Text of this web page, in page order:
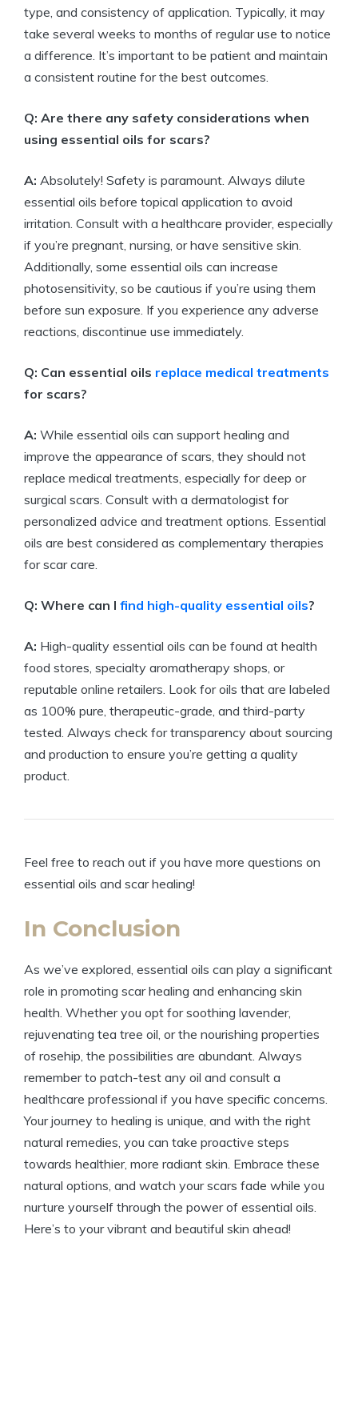
type, and consistency of application. Typically, it may
take several weeks to months of regular use to notice
a difference. It’s important to be patient and maintain
a consistent routine for the best outcomes.
Q: Are there any safety considerations when
using essential oils for scars?
A: Absolutely! Safety is paramount. Always dilute
essential oils before topical application to avoid
irritation. Consult with a healthcare provider, especially
if you’re pregnant, nursing, or have sensitive skin.
Additionally, some essential oils can increase
photosensitivity, so be cautious if you’re using them
before sun exposure. If you experience any adverse
reactions, discontinue use immediately.
Q: Can essential oils replace medical treatments
for scars?
A: While essential oils can support healing and
improve the appearance of scars, they should not
replace medical treatments, especially for deep or
surgical scars. Consult with a dermatologist for
personalized advice and treatment options. Essential
oils are best considered as complementary therapies
for scar care.
Q: Where can I find high-quality essential oils?
A: High-quality essential oils can be found at health
food stores, specialty aromatherapy shops, or
reputable online retailers. Look for oils that are labeled
as 100% pure, therapeutic-grade, and third-party
tested. Always check for transparency about sourcing
and production to ensure you’re getting a quality
product.
Feel free to reach out if you have more questions on
essential oils and scar healing!
In Conclusion
As we’ve explored, essential oils can play a significant
role in promoting scar healing and enhancing skin
health. Whether you opt for soothing lavender,
rejuvenating tea tree oil, or the nourishing properties
of rosehip, the possibilities are abundant. Always
remember to patch-test any oil and consult a
healthcare professional if you have specific concerns.
Your journey to healing is unique, and with the right
natural remedies, you can take proactive steps
towards healthier, more radiant skin. Embrace these
natural options, and watch your scars fade while you
nurture yourself through the power of essential oils.
Here’s to your vibrant and beautiful skin ahead!